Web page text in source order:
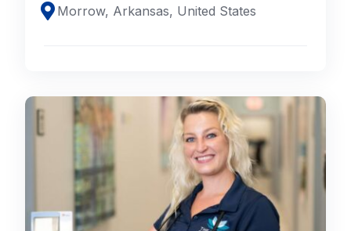
Morrow, Arkansas, United States